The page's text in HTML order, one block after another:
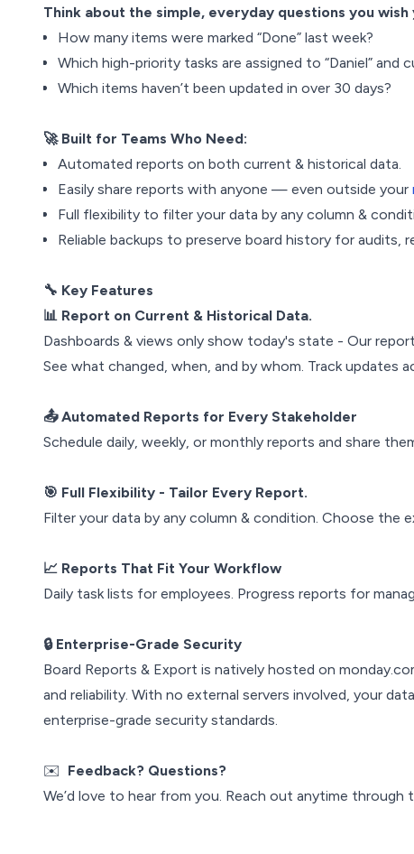
Think about the simple, everyday questions you
How many items were marked “Done” last week?
Which high-priority tasks are assigned to “Daniel” and
Which items haven’t been updated in over 30 days?
🚀 Built for Teams Who Need:
Automated reports on both current & historical data.
Easily share reports with anyone — even outside your
Full flexibility to filter your data by any column &
Reliable backups to preserve board history for audits,
🔧 Key Features
📊 Report on Current & Historical Data.
Dashboards & views only show today's state - Our
See what changed, when, and by whom. Track updates
📤 Automated Reports for Every Stakeholder
Schedule daily, weekly, or monthly reports and share
🎯 Full Flexibility - Tailor Every Report.
Filter your data by any column & condition. Choose the
📈 Reports That Fit Your Workflow
Daily task lists for employees. Progress reports for
🔒 Enterprise-Grade Security
Board Reports & Export is natively hosted on
and reliability. With no external servers involved, your
enterprise-grade security standards.
✉️ Feedback? Questions?
We’d love to hear from you. Reach out anytime